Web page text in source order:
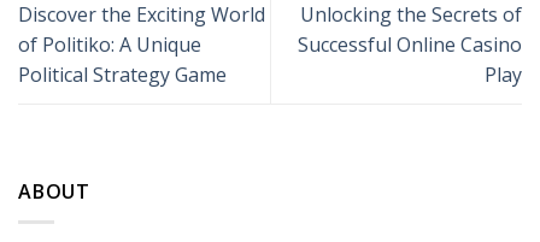
Discover the Exciting World
of Politiko: A Unique
Political Strategy Game
Unlocking the Secrets of
Successful Online Casino
Play
ABOUT